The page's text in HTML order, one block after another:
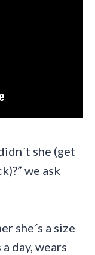
she (get
we ask
she´s a size
day, wears